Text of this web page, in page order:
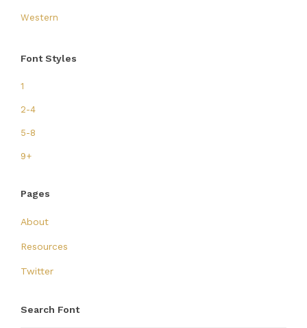
Western
Font Styles
1
2-4
5-8
9+
Pages
About
Resources
Twitter
Search Font